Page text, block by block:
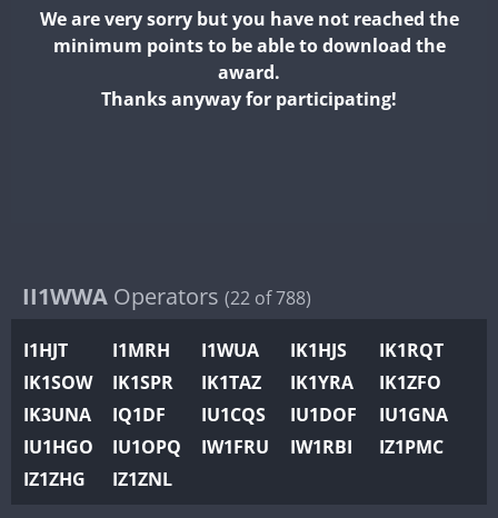
II2WWA
IR0WWA
K4W
N0W
N1W
N2W
N9W
We are very sorry but you have not reached the
minimum points to be able to download the
award.
Thanks anyway for participating!
II1WWA Operators (22 of 788)
I1HJT I1MRH I1WUA IK1HJS
IK1RQT
IK1SOW
IK1SPR IK1TAZ IK1YRA
IK1ZFO
IK3UNA
IQ1DF IU1CQS IU1DOF
IU1GNA
IU1HGO
IU1OPQ IW1FRU IW1RBI
IZ1PMC
IZ1ZHG
IZ1ZNL